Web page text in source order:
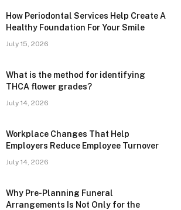
How Periodontal Services Help Create A
Healthy Foundation For Your Smile
July 15, 2026
What is the method for identifying
THCA flower grades?
July 14, 2026
Workplace Changes That Help
Employers Reduce Employee Turnover
July 14, 2026
Why Pre-Planning Funeral
Arrangements Is Not Only for the